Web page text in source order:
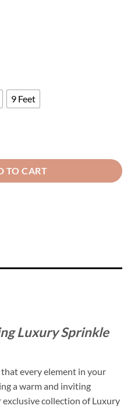
9 Feet
Maroon quantity
TO CART
Luxury Sprinkle
every element in your
a warm and inviting
collection of Luxury